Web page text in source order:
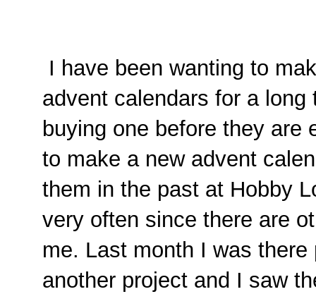
I have been wanting to
advent calendars for a
buying one before they are
to make a new advent
them in the past at Hobby
very often since there are
me. Last month I was
another project and I saw